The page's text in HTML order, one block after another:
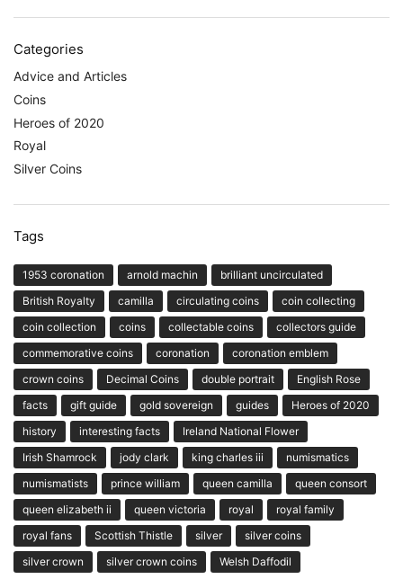
Categories
Advice and Articles
Coins
Heroes of 2020
Royal
Silver Coins
Tags
1953 coronation arnold machin
brilliant uncirculated
British Royalty
camilla circulating coins
coin collecting
coin collection
coins collectable coins
collectors guide
commemorative coins
coronation
coronation emblem
crown coins
Decimal Coins double portrait
English Rose
facts
gift guide gold sovereign guides
Heroes of 2020
history
interesting facts
Ireland National Flower
Irish Shamrock
jody clark king charles iii
numismatics
numismatists
prince william queen camilla
queen consort
queen elizabeth ii
queen victoria royal
royal family
royal fans
Scottish Thistle silver
silver coins
silver crown
silver crown coins Welsh Daffodil